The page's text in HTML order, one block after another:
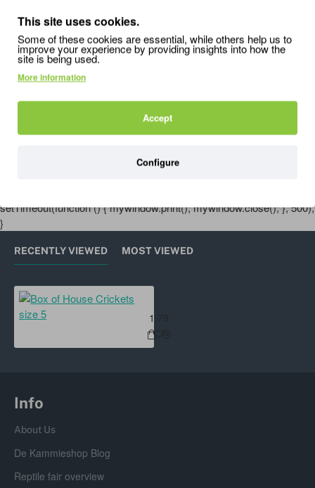
HabiStat Livefood Care Pack
2.79
setTimeout(function () { mywindow.print(); mywindow.close(); }, 500);
}
RECENTLY VIEWED MOST VIEWED
1.79
Info
About Us
De Kammieshop Blog
Reptile fair overview
This site uses cookies.
Some of these cookies are essential, while others help us to
improve your experience by providing insights into how the
site is being used.
More information
Accept
Configure